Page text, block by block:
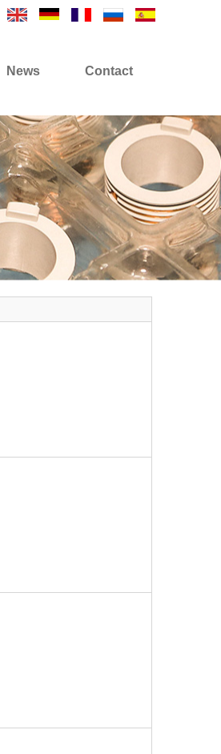
News Contact